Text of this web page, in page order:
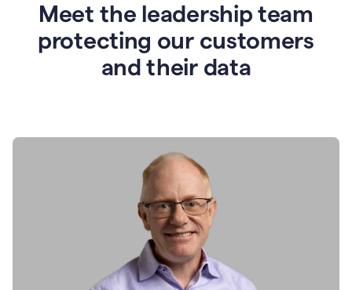
Meet the leadership team
protecting our customers
and their data